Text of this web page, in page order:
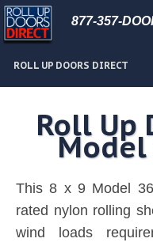
ROLL UP DOORS DIRECT
877-357-
Roll Up
Model
This 8 x 9 Model
rated nylon rolling
wind loads